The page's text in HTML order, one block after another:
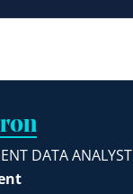
DATA ANALYST